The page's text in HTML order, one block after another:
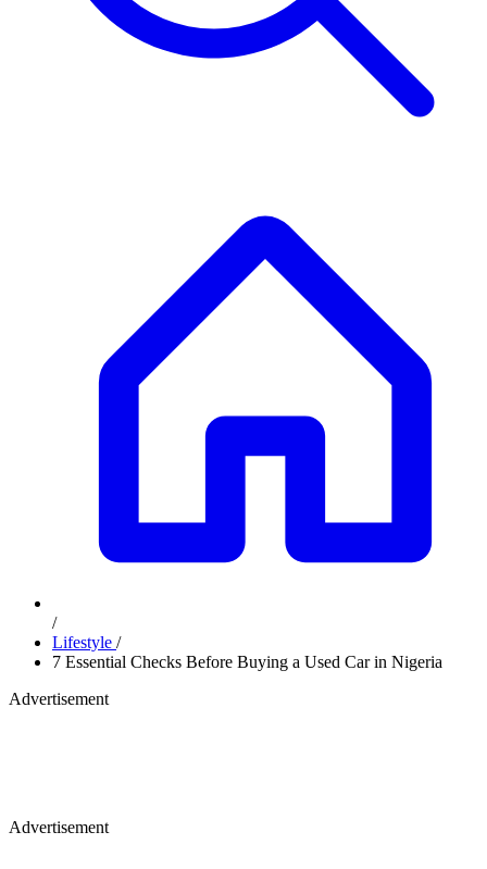
/
Lifestyle /
7 Essential Checks Before Buying a Used Car in Nigeria
Advertisement
Advertisement